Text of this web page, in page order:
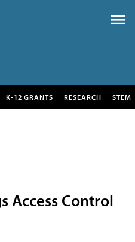
K-12 GRANTS RESEARCH STEM
Access Control